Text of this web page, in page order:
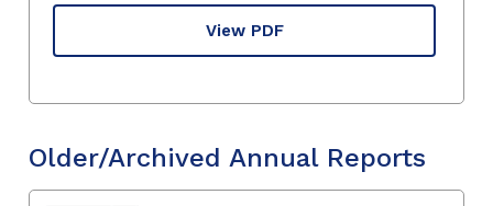
View PDF
Older/Archived Annual Reports